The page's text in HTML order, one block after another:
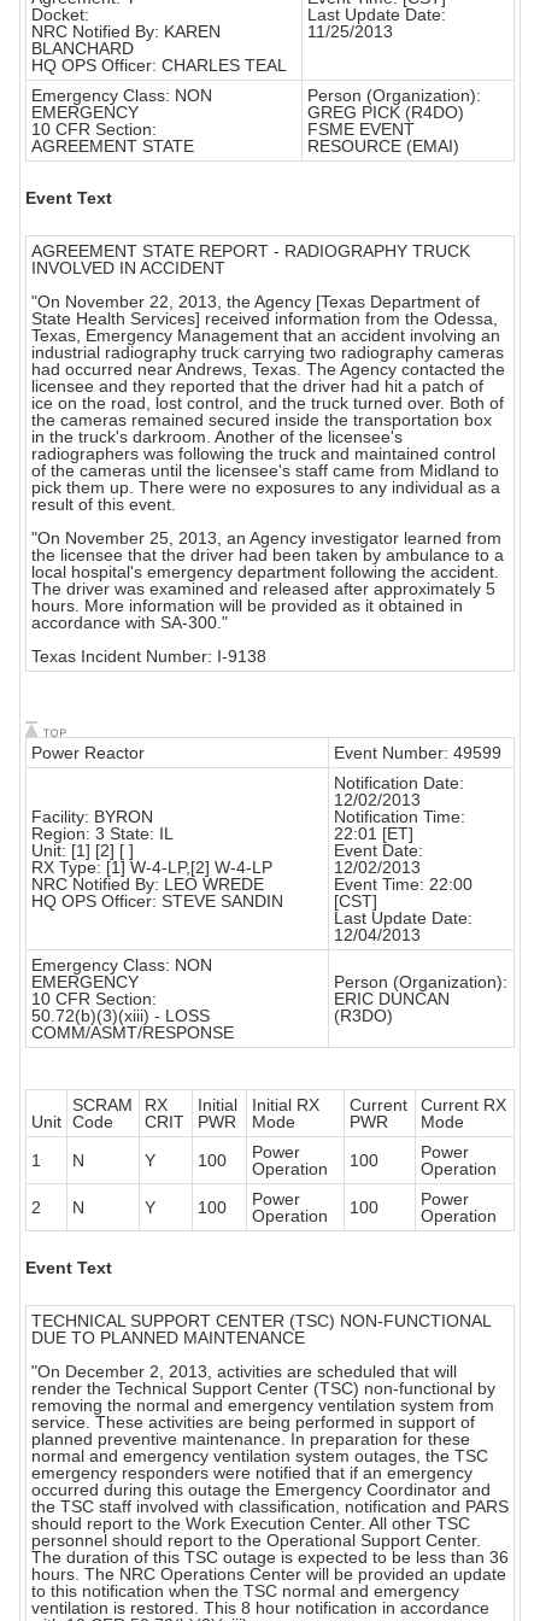
Docket:
NRC Notified By: KAREN
BLANCHARD
HQ OPS Officer: CHARLES TEAL
Last Update Date:
11/25/2013
Emergency Class: NON
EMERGENCY
10 CFR Section:
AGREEMENT STATE
Person (Organization):
GREG PICK (R4DO)
FSME EVENT
RESOURCE (EMAI)
Event Text
AGREEMENT STATE REPORT - RADIOGRAPHY TRUCK
INVOLVED IN ACCIDENT
"On November 22, 2013, the Agency [Texas Department of
State Health Services] received information from the Odessa,
Texas, Emergency Management that an accident involving an
industrial radiography truck carrying two radiography cameras
had occurred near Andrews, Texas. The Agency contacted the
licensee and they reported that the driver had hit a patch of
ice on the road, lost control, and the truck turned over. Both of
the cameras remained secured inside the transportation box
in the truck's darkroom. Another of the licensee's
radiographers was following the truck and maintained control
of the cameras until the licensee's staff came from Midland to
pick them up. There were no exposures to any individual as a
result of this event.
"On November 25, 2013, an Agency investigator learned from
the licensee that the driver had been taken by ambulance to a
local hospital's emergency department following the accident.
The driver was examined and released after approximately 5
hours. More information will be provided as it obtained in
accordance with SA-300."
Texas Incident Number: I-9138
Power Reactor Event Number: 49599
Facility: BYRON
Region: 3 State: IL
Unit: [1] [2] [ ]
RX Type: [1] W-4-LP,[2] W-4-LP
NRC Notified By: LEO WREDE
HQ OPS Officer: STEVE SANDIN
Notification Date:
12/02/2013
Notification Time:
22:01 [ET]
Event Date:
12/02/2013
Event Time: 22:00
[CST]
Last Update Date:
12/04/2013
Emergency Class: NON
EMERGENCY
10 CFR Section:
50.72(b)(3)(xiii) - LOSS
COMM/ASMT/RESPONSE
Person (Organization):
ERIC DUNCAN
(R3DO)
Unit
SCRAM
Code
RX
CRIT
Initial
PWR
Initial RX
Mode
Current
PWR
Current RX
Mode
1
N Y 100
Power
Operation
100
Power
Operation
2
N Y 100
Power
Operation
100
Power
Operation
Event Text
TECHNICAL SUPPORT CENTER (TSC) NON-FUNCTIONAL
DUE TO PLANNED MAINTENANCE
"On December 2, 2013, activities are scheduled that will
render the Technical Support Center (TSC) non-functional by
removing the normal and emergency ventilation system from
service. These activities are being performed in support of
planned preventive maintenance. In preparation for these
normal and emergency ventilation system outages, the TSC
emergency responders were notified that if an emergency
occurred during this outage the Emergency Coordinator and
the TSC staff involved with classification, notification and PARS
should report to the Work Execution Center. All other TSC
personnel should report to the Operational Support Center.
The duration of this TSC outage is expected to be less than 36
hours. The NRC Operations Center will be provided an update
to this notification when the TSC normal and emergency
ventilation is restored. This 8 hour notification in accordance